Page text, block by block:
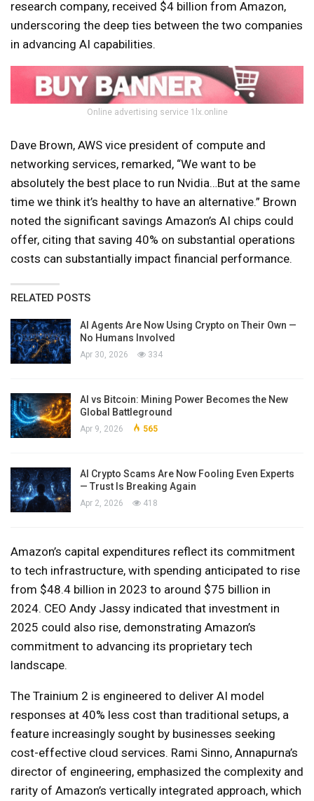
research company, received $4 billion from Amazon,
underscoring the deep ties between the two companies
in advancing AI capabilities.
Online advertising service 1lx.online
Dave Brown, AWS vice president of compute and
networking services, remarked, “We want to be
absolutely the best place to run Nvidia…But at the same
time we think it’s healthy to have an alternative.” Brown
noted the significant savings Amazon’s AI chips could
offer, citing that saving 40% on substantial operations
costs can substantially impact financial performance.
RELATED POSTS
AI Agents Are Now Using Crypto on Their Own —
No Humans Involved
Apr 30, 2026 334
AI vs Bitcoin: Mining Power Becomes the New
Global Battleground
Apr 9, 2026 565
AI Crypto Scams Are Now Fooling Even Experts
— Trust Is Breaking Again
Apr 2, 2026 418
Amazon’s capital expenditures reflect its commitment
to tech infrastructure, with spending anticipated to rise
from $48.4 billion in 2023 to around $75 billion in
2024. CEO Andy Jassy indicated that investment in
2025 could also rise, demonstrating Amazon’s
commitment to advancing its proprietary tech
landscape.
The Trainium 2 is engineered to deliver AI model
responses at 40% less cost than traditional setups, a
feature increasingly sought by businesses seeking
cost-effective cloud services. Rami Sinno, Annapurna’s
director of engineering, emphasized the complexity and
rarity of Amazon’s vertically integrated approach, which